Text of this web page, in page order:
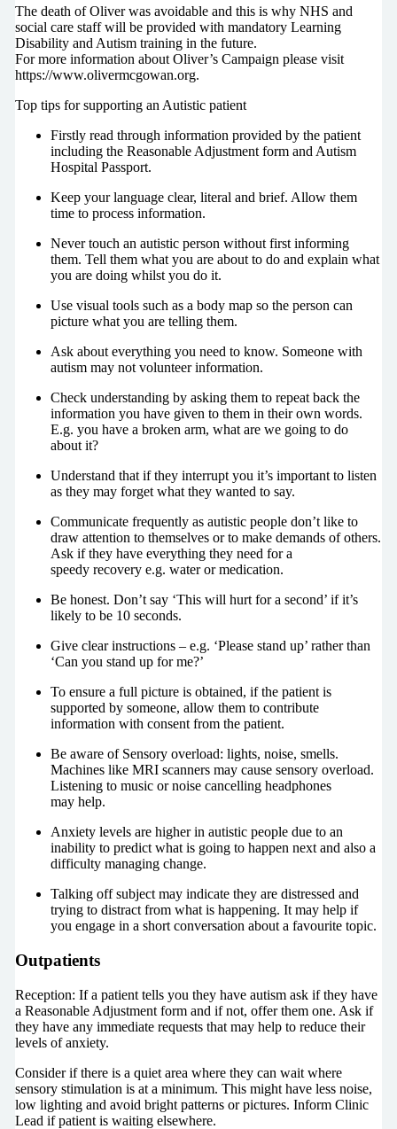
The death of Oliver was avoidable and this is why NHS and
social care staff will be provided with mandatory Learning
Disability and Autism training in the future.
For more information about Oliver’s Campaign please visit
https://www.olivermcgowan.org.
Top tips for supporting an Autistic patient
Firstly read through information provided by the patient
including the Reasonable Adjustment form and Autism
Hospital Passport.
Keep your language clear, literal and brief. Allow them
time to process information.
Never touch an autistic person without first informing
them. Tell them what you are about to do and explain what
you are doing whilst you do it.
Use visual tools such as a body map so the person can
picture what you are telling them.
Ask about everything you need to know. Someone with
autism may not volunteer information.
Check understanding by asking them to repeat back the
information you have given to them in their own words.
E.g. you have a broken arm, what are we going to do
about it?
Understand that if they interrupt you it’s important to listen
as they may forget what they wanted to say.
Communicate frequently as autistic people don’t like to
draw attention to themselves or to make demands of others.
Ask if they have everything they need for a
speedy recovery e.g. water or medication.
Be honest. Don’t say ‘This will hurt for a second’ if it’s
likely to be 10 seconds.
Give clear instructions – e.g. ‘Please stand up’ rather than
‘Can you stand up for me?’
To ensure a full picture is obtained, if the patient is
supported by someone, allow them to contribute
information with consent from the patient.
Be aware of Sensory overload: lights, noise, smells.
Machines like MRI scanners may cause sensory overload.
Listening to music or noise cancelling headphones
may help.
Anxiety levels are higher in autistic people due to an
inability to predict what is going to happen next and also a
difficulty managing change.
Talking off subject may indicate they are distressed and
trying to distract from what is happening. It may help if
you engage in a short conversation about a favourite topic.
Outpatients
Reception: If a patient tells you they have autism ask if they have
a Reasonable Adjustment form and if not, offer them one. Ask if
they have any immediate requests that may help to reduce their
levels of anxiety.
Consider if there is a quiet area where they can wait where
sensory stimulation is at a minimum. This might have less noise,
low lighting and avoid bright patterns or pictures. Inform Clinic
Lead if patient is waiting elsewhere.